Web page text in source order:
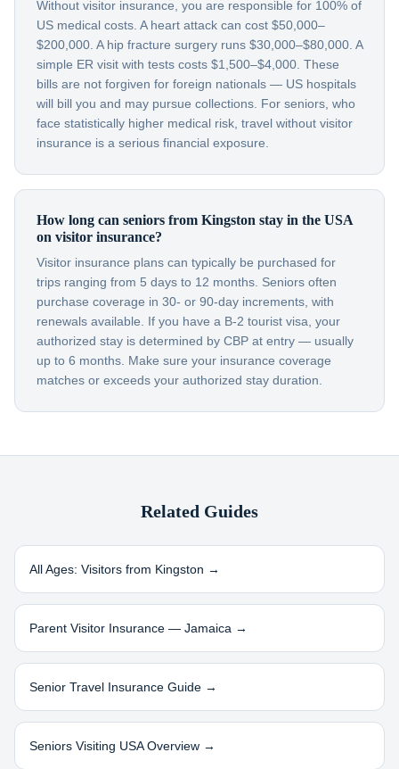
Without visitor insurance, you are responsible for 100% of
US medical costs. A heart attack can cost $50,000–
$200,000. A hip fracture surgery runs $30,000–$80,000. A
simple ER visit with tests costs $1,500–$4,000. These
bills are not forgiven for foreign nationals — US hospitals
will bill you and may pursue collections. For seniors, who
face statistically higher medical risk, travel without visitor
insurance is a serious financial exposure.
How long can seniors from Kingston stay in the USA
on visitor insurance?
Visitor insurance plans can typically be purchased for
trips ranging from 5 days to 12 months. Seniors often
purchase coverage in 30- or 90-day increments, with
renewals available. If you have a B-2 tourist visa, your
authorized stay is determined by CBP at entry — usually
up to 6 months. Make sure your insurance coverage
matches or exceeds your authorized stay duration.
Related Guides
All Ages: Visitors from Kingston →
Parent Visitor Insurance — Jamaica →
Senior Travel Insurance Guide →
Seniors Visiting USA Overview →